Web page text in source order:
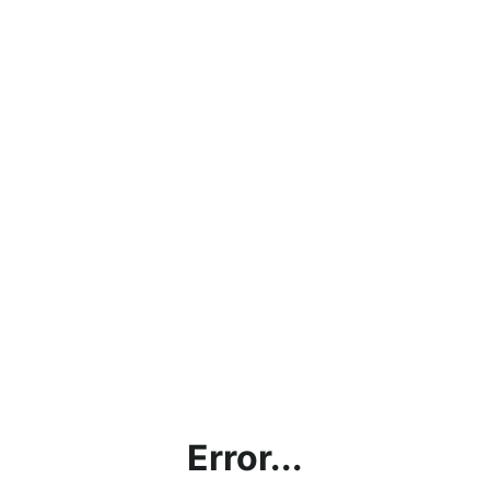
Error...